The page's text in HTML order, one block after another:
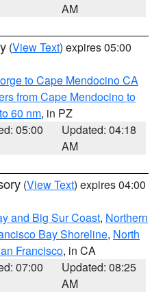
AM
(View Text) expires 05:00
to Cape Mendocino CA
from Cape Mendocino to
60 nm, in PZ
05:00
Updated: 04:18
AM
(View Text) expires 04:00
and Big Sur Coast, Northern
Bay Shoreline, North
Francisco, in CA
07:00
Updated: 08:25
AM